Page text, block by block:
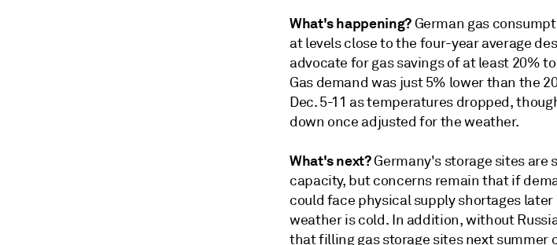
What's happening?German gas
at levels close to the four-year average
advocate for gas savings of at least 20%
Gas demand was just 5% lower than the
Dec. 5-11 as temperatures dropped,
down once adjusted for the weather.
What's next?Germany's storage sites are
capacity, but concerns remain that if
could face physical supply shortages
weather is cold. In addition, without
that filling gas storage sites next summer